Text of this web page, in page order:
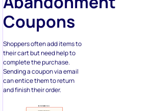
Coupons
Shoppers often add items to
their cart but need help to
complete the purchase.
Sending a coupon via email
can entice them to return
and finish their order.